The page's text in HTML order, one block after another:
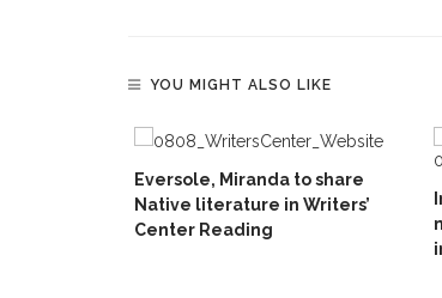
YOU MIGHT ALSO LIKE
Eversole, Miranda to share
Native literature in Writers’
Center Reading